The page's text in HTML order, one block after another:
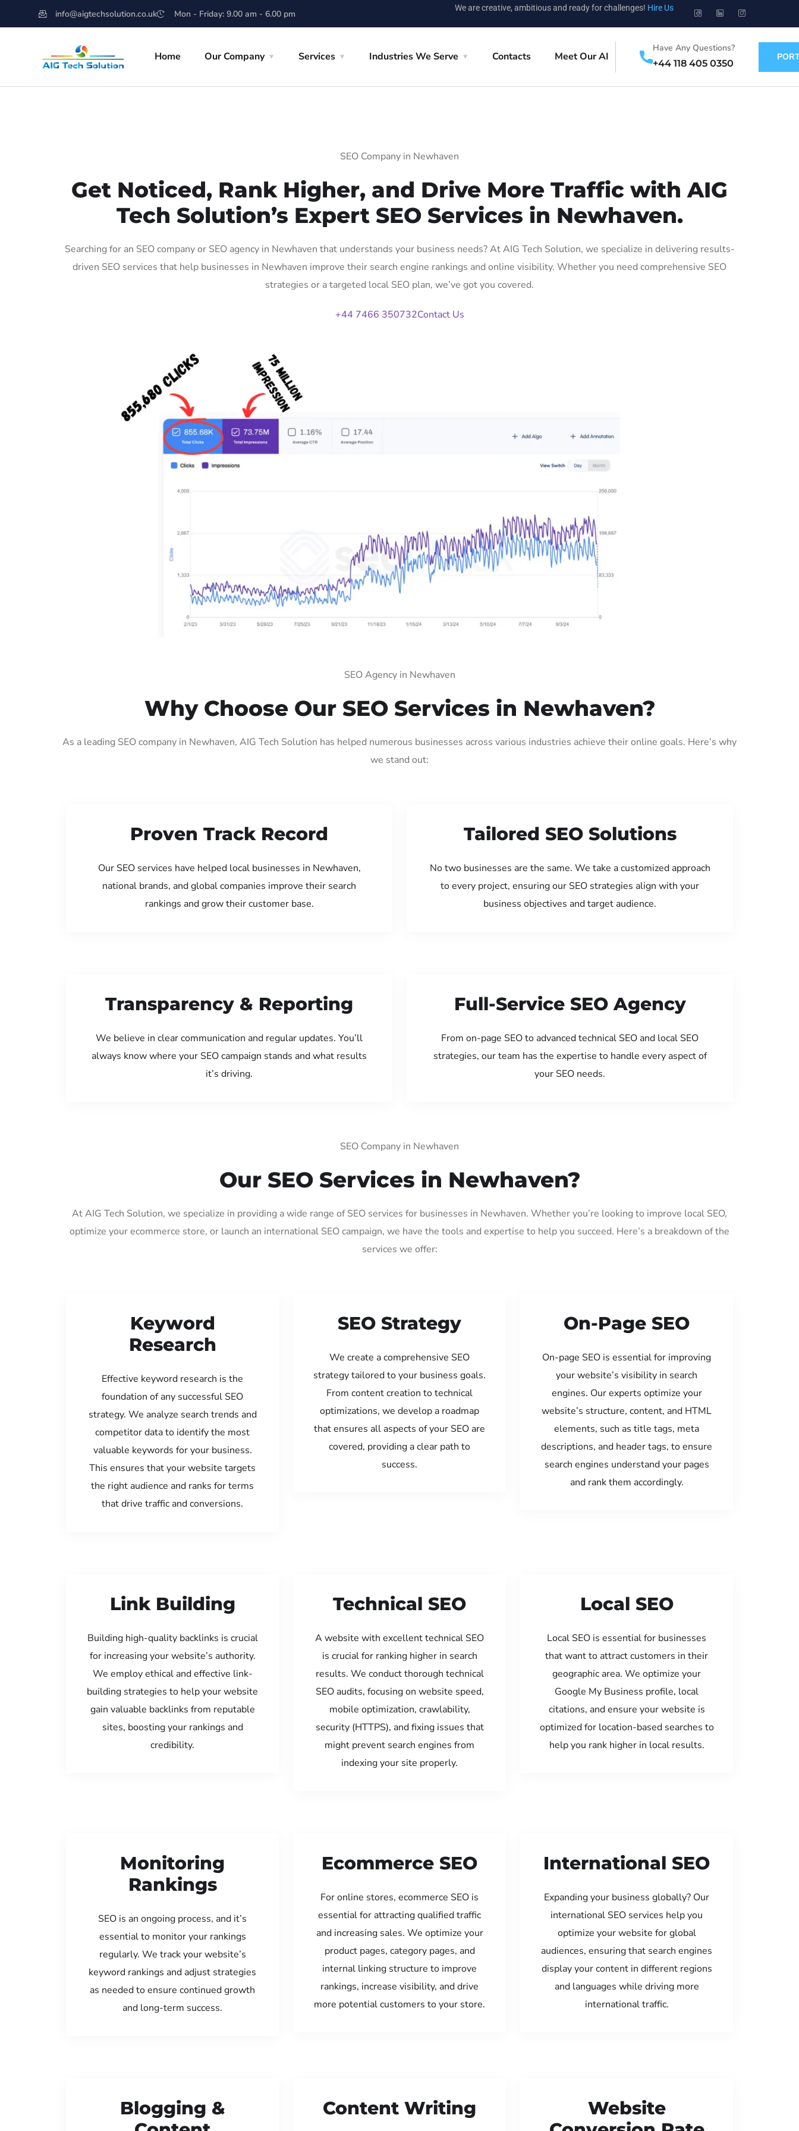
info@aigtechsolution.co.uk Mon - Friday: 9.00 am - 6.00 pm
We are creative, ambitious and ready for challenges! Hire Us
Home Our Company Services Industries We Serve Contacts Meet Our AI
Have Any Questions?
+44 118 405 0350
SEO Company in Newhaven
Get Noticed, Rank Higher, and Drive More Traffic with AIG
Tech Solution’s Expert SEO Services in Newhaven.
Searching for an SEO company or SEO agency in Newhaven that understands your business needs? At AIG Tech Solution, we specialize in delivering results-
driven SEO services that help businesses in Newhaven improve their search engine rankings and online visibility. Whether you need comprehensive SEO
strategies or a targeted local SEO plan, we’ve got you covered.
+44 7466 350732Contact Us
SEO Agency in Newhaven
Why Choose Our SEO Services in Newhaven?
As a leading SEO company in Newhaven, AIG Tech Solution has helped numerous businesses across various industries achieve their online goals. Here’s why
we stand out:
Proven Track Record
Our SEO services have helped local businesses in Newhaven,
national brands, and global companies improve their search
rankings and grow their customer base.
Tailored SEO Solutions
No two businesses are the same. We take a customized approach
to every project, ensuring our SEO strategies align with your
business objectives and target audience.
Transparency & Reporting
We believe in clear communication and regular updates. You’ll
always know where your SEO campaign stands and what results
it’s driving.
Full-Service SEO Agency
From on-page SEO to advanced technical SEO and local SEO
strategies, our team has the expertise to handle every aspect of
your SEO needs.
SEO Company in Newhaven
Our SEO Services in Newhaven?
At AIG Tech Solution, we specialize in providing a wide range of SEO services for businesses in Newhaven. Whether you’re looking to improve local SEO,
optimize your ecommerce store, or launch an international SEO campaign, we have the tools and expertise to help you succeed. Here’s a breakdown of the
services we offer:
Keyword
Research
Effective keyword research is the
foundation of any successful SEO
strategy. We analyze search trends and
competitor data to identify the most
valuable keywords for your business.
This ensures that your website targets
the right audience and ranks for terms
that drive traffic and conversions.
SEO Strategy
We create a comprehensive SEO
strategy tailored to your business goals.
From content creation to technical
optimizations, we develop a roadmap
that ensures all aspects of your SEO are
covered, providing a clear path to
success.
On-Page SEO
On-page SEO is essential for improving
your website’s visibility in search
engines. Our experts optimize your
website’s structure, content, and HTML
elements, such as title tags, meta
descriptions, and header tags, to ensure
search engines understand your pages
and rank them accordingly.
Link Building
Building high-quality backlinks is crucial
for increasing your website’s authority.
We employ ethical and effective link-
building strategies to help your website
gain valuable backlinks from reputable
sites, boosting your rankings and
credibility.
Technical SEO
A website with excellent technical SEO
is crucial for ranking higher in search
results. We conduct thorough technical
SEO audits, focusing on website speed,
mobile optimization, crawlability,
security (HTTPS), and fixing issues that
might prevent search engines from
indexing your site properly.
Local SEO
Local SEO is essential for businesses
that want to attract customers in their
geographic area. We optimize your
Google My Business profile, local
citations, and ensure your website is
optimized for location-based searches to
help you rank higher in local results.
Monitoring
Rankings
SEO is an ongoing process, and it’s
essential to monitor your rankings
regularly. We track your website’s
keyword rankings and adjust strategies
as needed to ensure continued growth
and long-term success.
Ecommerce SEO
For online stores, ecommerce SEO is
essential for attracting qualified traffic
and increasing sales. We optimize your
product pages, category pages, and
internal linking structure to improve
rankings, increase visibility, and drive
more potential customers to your store.
International SEO
Expanding your business globally? Our
international SEO services help you
optimize your website for global
audiences, ensuring that search engines
display your content in different regions
and languages while driving more
international traffic.
Blogging &
Content Writing
Website